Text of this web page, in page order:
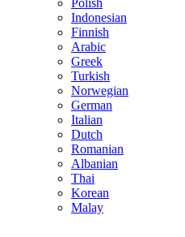
Polish
Indonesian
Finnish
Arabic
Greek
Turkish
Norwegian
German
Italian
Dutch
Romanian
Albanian
Thai
Korean
Malay